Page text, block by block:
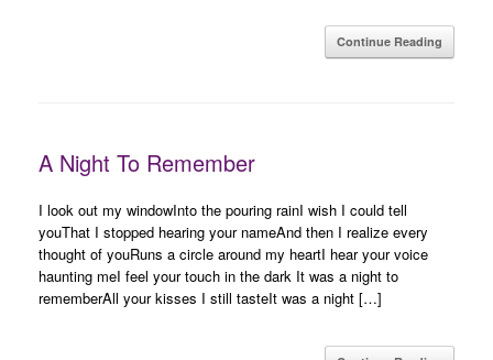
Continue Reading
A Night To Remember
I look out my windowInto the pouring rainI wish I could tell
youThat I stopped hearing your nameAnd then I realize every
thought of youRuns a circle around my heartI hear your voice
haunting meI feel your touch in the dark It was a night to
rememberAll your kisses I still tasteIt was a night […]